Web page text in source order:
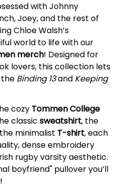
with Johnny
Joey, and the rest of
Chloe Walsh’s
world to life with our
merch! Designed for
lovers, this collection lets
Binding 13and Keeping
cozy Tommen College
classic sweatshirt, the
minimalist T-shirt, each
dense embroidery
rugby varsity aesthetic.
boyfriend" pullover you’ll